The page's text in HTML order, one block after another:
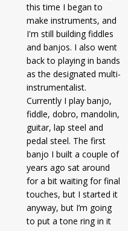
this time I began to
make instruments, and
I'm still building fiddles
and banjos. I also went
back to playing in bands
as the designated multi-
instrumentalist.
Currently I play banjo,
fiddle, dobro, mandolin,
guitar, lap steel and
pedal steel. The first
banjo I built a couple of
years ago sat around
for a bit waiting for final
touches, but I started it
anyway, but I’m going
to put a tone ring in it